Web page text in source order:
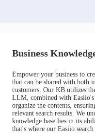
Business
Empower your business to
that can be shared with both
customers. Our KB utilizes
LLM, combined with Easiio's
organize the contents,
relevant search results. We
knowledge base lies in its
that's where our Easiio